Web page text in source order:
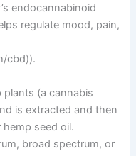
endocannabinoid
regulate mood, pain,
cbd)).
plants (a cannabis
is extracted and then
seed oil.
broad spectrum, or